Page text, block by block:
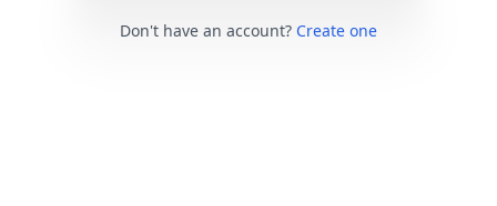
Don't have an account? Create one